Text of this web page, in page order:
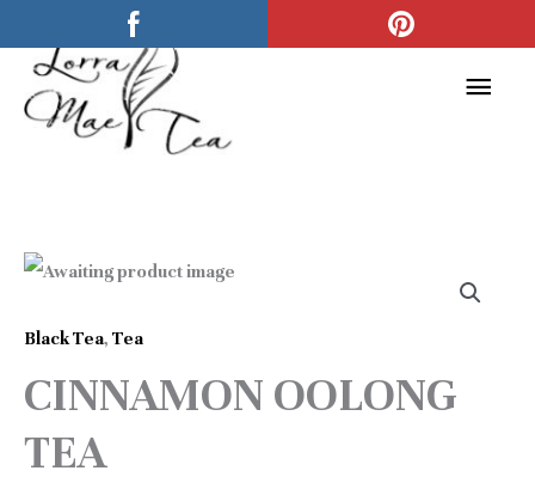
content
Black Tea, Tea
CINNAMON OOLONG
TEA
through
$19.99
CINNAMON
TEA
quantity